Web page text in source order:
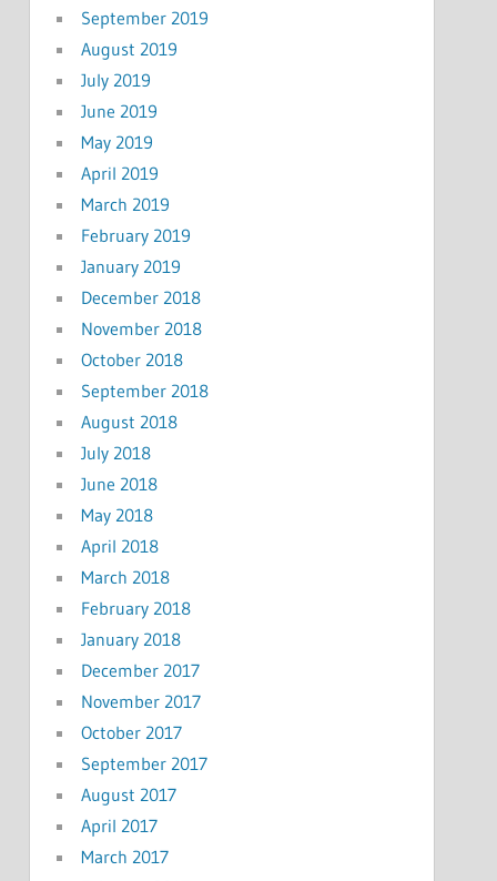
September 2019
August 2019
July 2019
June 2019
May 2019
April 2019
March 2019
February 2019
January 2019
December 2018
November 2018
October 2018
September 2018
August 2018
July 2018
June 2018
May 2018
April 2018
March 2018
February 2018
January 2018
December 2017
November 2017
October 2017
September 2017
August 2017
April 2017
March 2017